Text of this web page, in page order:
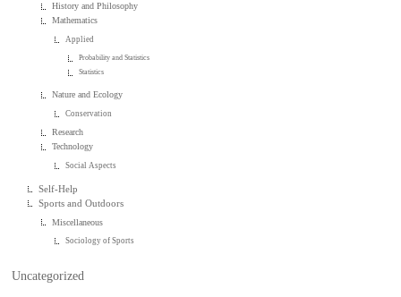
History and Philosophy
Mathematics
Applied
Probability and Statistics
Statistics
Nature and Ecology
Conservation
Research
Technology
Social Aspects
Self-Help
Sports and Outdoors
Miscellaneous
Sociology of Sports
Uncategorized